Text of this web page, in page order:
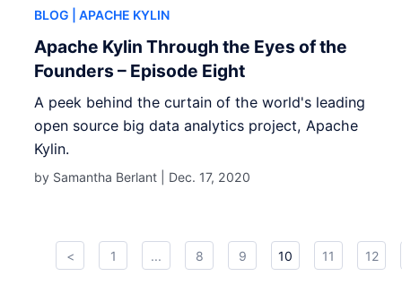
BLOG | APACHE KYLIN
Apache Kylin Through the Eyes of the
Founders – Episode Eight
A peek behind the curtain of the world's leading
open source big data analytics project, Apache
Kylin.
by Samantha Berlant | Dec. 17, 2020
< 1 ... 8 9 10 11 12